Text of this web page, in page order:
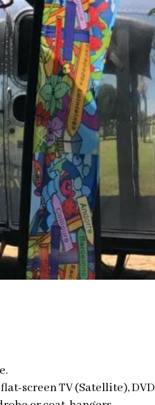
screen TV (Satellite), DVD